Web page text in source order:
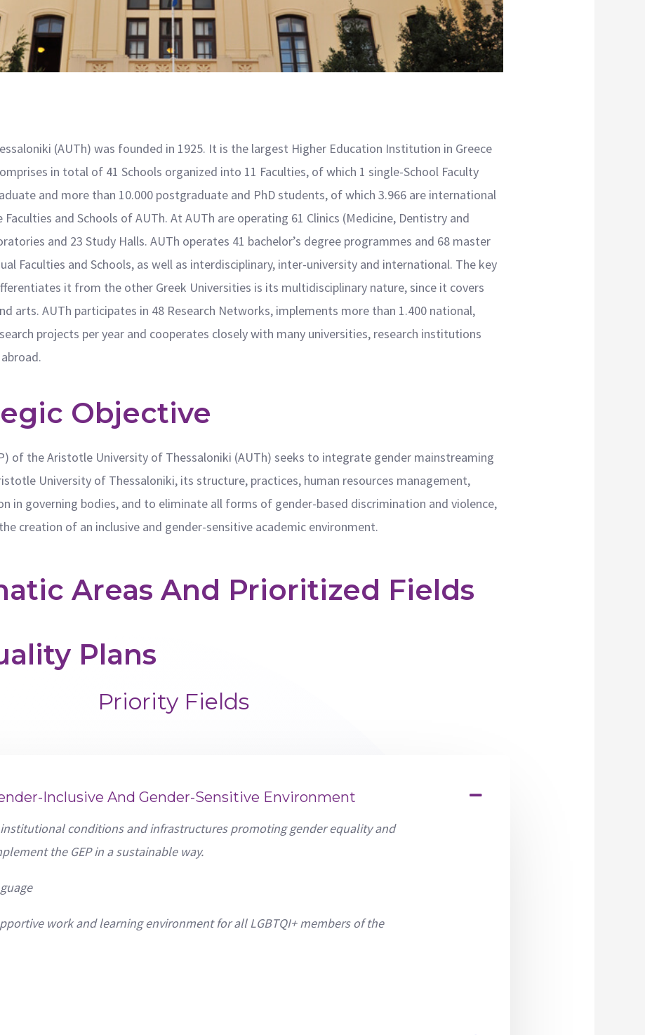
(AUTh) was founded in 1925. Ιt is the largest Higher Education Institution in Greece
in total of 41 Schools organized into 11 Faculties, of which 1 single-School Faculty
and more than 10.000 postgraduate and PhD students, of which 3.966 are international
and Schools of AUTh. At AUTh are operating 61 Clinics (Medicine, Dentistry and
and 23 Study Halls. AUTh operates 41 bachelor’s degree programmes and 68 master
Faculties and Schools, as well as interdisciplinary, inter-university and international. The key
it from the other Greek Universities is its multidisciplinary nature, since it covers
arts. AUTh participates in 48 Research Networks, implements more than 1.400 national,
projects per year and cooperates closely with many universities, research institutions
Objective
of the Aristotle University of Thessaloniki (AUTh) seeks to integrate gender mainstreaming
University of Thessaloniki, its structure, practices, human resources management,
in governing bodies, and to eliminate all forms of gender-based discrimination and violence,
creation of an inclusive and gender-sensitive academic environment.
Areas And Prioritized Fields
Plans
Priority Fields
Inclusive And Gender-Sensitive Environment
conditions and infrastructures promoting gender equality and
the GEP in a sustainable way.
work and learning environment for all LGBTQI+ members of the